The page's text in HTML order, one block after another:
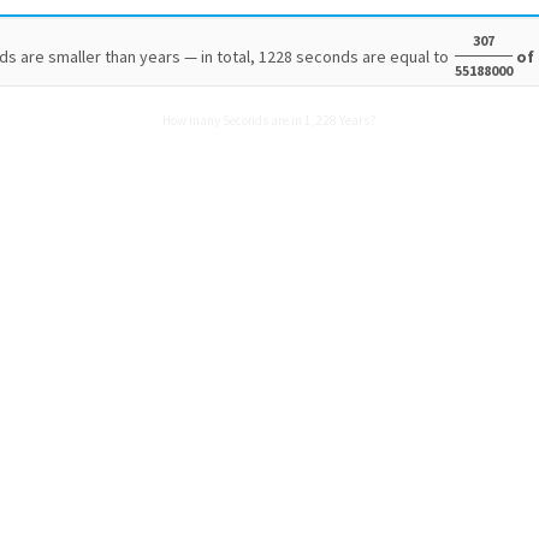
are smaller than years — in total, 1228 seconds are equal to
307
55188000
of